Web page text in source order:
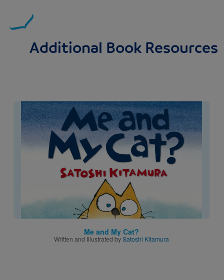
Additional Book Resources
Image
Me and My Cat?
Written and Illustrated bySatoshi Kitamura